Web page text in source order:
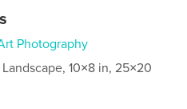
Photography
10×8 in, 25×20